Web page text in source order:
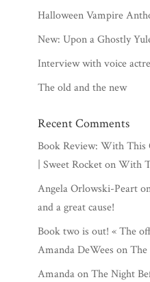
Halloween Vampire
New: Upon a Ghostly
Interview with voice
The old and the new
Recent Comments
Book Review: With This
| Sweet RocketonWith
Angela Orlowski-Peart
and a great cause!
Book two is out! « The
Amanda DeWees onThe
AmandaonThe Night